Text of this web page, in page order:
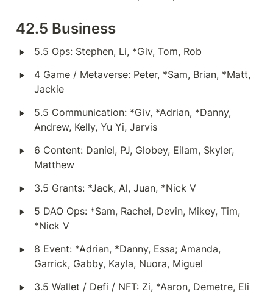
42.5 Business
‣ 5.5 Ops: Stephen, Li, *Giv, Tom, Rob
‣
4 Game / Metaverse: Peter, *Sam, Brian, *Matt,
Jackie
‣
5.5 Communication: *Giv, *Adrian, *Danny,
Andrew, Kelly, Yu Yi, Jarvis
‣
6 Content: Daniel, PJ, Globey, Eilam, Skyler,
Matthew
‣ 3.5 Grants: *Jack, Al, Juan, *Nick V
‣
5 DAO Ops: *Sam, Rachel, Devin, Mikey, Tim,
*Nick V
‣
8 Event: *Adrian, *Danny, Essa; Amanda,
Garrick, Gabby, Kayla, Nuora, Miguel
‣ 3.5 Wallet / Defi / NFT: Zi, *Aaron, Demetre, Eli